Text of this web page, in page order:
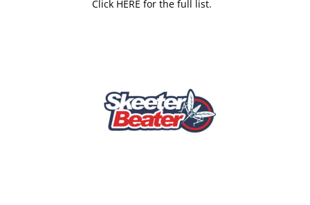
Click HERE for the full list.